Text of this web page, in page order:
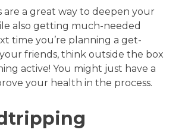
are a great way to deepen your
also getting much-needed
time you’re planning a get-
friends, think outside the box
active! You might just have a
your health in the process.